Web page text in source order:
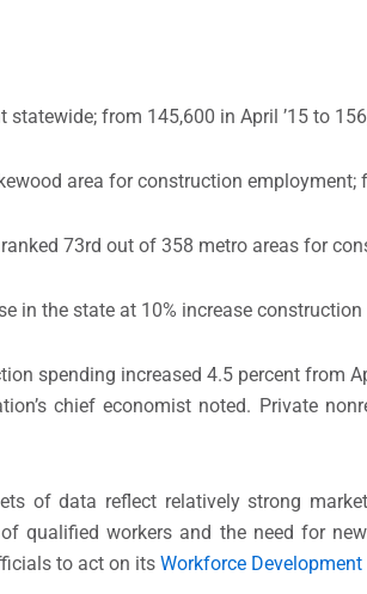
from 145,600 in April ’15 to
area for construction employment;
73rd out of 358 metro areas for
in the state at 10% increase
spending increased 4.5 percent
chief economist noted. Private
of data reflect relatively strong
qualified workers and the need for
to act on its Workforce Development